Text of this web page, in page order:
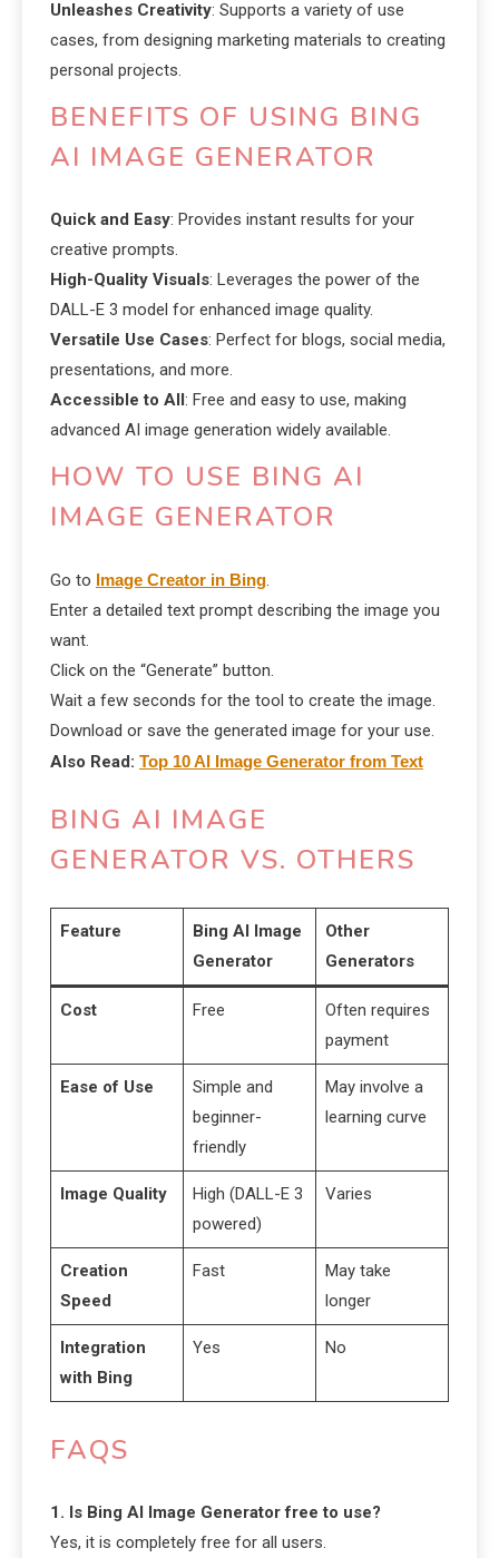
Unleashes Creativity: Supports a variety of use
cases, from designing marketing materials to creating
personal projects.
BENEFITS OF USING BING
AI IMAGE GENERATOR
Quick and Easy: Provides instant results for your
creative prompts.
High-Quality Visuals: Leverages the power of the
DALL-E 3 model for enhanced image quality.
Versatile Use Cases: Perfect for blogs, social media,
presentations, and more.
Accessible to All: Free and easy to use, making
advanced AI image generation widely available.
HOW TO USE BING AI
IMAGE GENERATOR
Go to Image Creator in Bing.
Enter a detailed text prompt describing the image you
want.
Click on the “Generate” button.
Wait a few seconds for the tool to create the image.
Download or save the generated image for your use.
Also Read: Top 10 AI Image Generator from Text
BING AI IMAGE
GENERATOR VS. OTHERS
Feature
Bing AI Image
Generator
Other
Generators
Cost Free
Often requires
payment
Ease of Use
Simple and
beginner-
friendly
May involve a
learning curve
Image Quality
High (DALL-E 3
powered)
Varies
Creation
Speed
Fast
May take
longer
Integration
with Bing
Yes No
FAQS
1. Is Bing AI Image Generator free to use?
Yes, it is completely free for all users.